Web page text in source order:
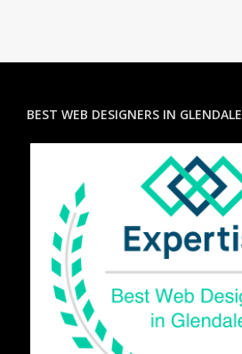
BEST WEB DESIGNERS IN GLENDALE